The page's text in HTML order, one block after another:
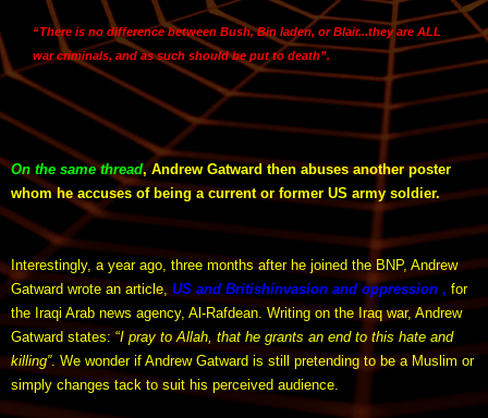
“There is no difference between Bush, Bin laden, or Blair...they are ALL
war criminals, andas such should be put to death”.
On the same thread, Andrew Gatward then abuses another poster
whom he accuses of being a current or former US army soldier.
Interestingly, a year ago, three months after he joined the BNP, Andrew
Gatward wrote an article, US and Britishinvasion and oppression , for
the Iraqi Arab news agency, Al-Rafdean. Writing on the Iraq war, Andrew
Gatward states: “I pray to Allah, that he grants an end to this hate and
killing”. We wonder if Andrew Gatward is still pretending to be a Muslim or
simply changes tack to suit his perceived audience.